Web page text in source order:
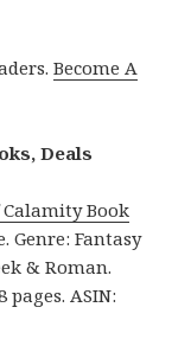
Become A
Deals
Book
Genre: Fantasy
& Roman.
pages. ASIN: